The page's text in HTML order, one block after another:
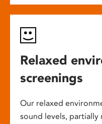
Relaxed
screenings
Our relaxed
sound levels,